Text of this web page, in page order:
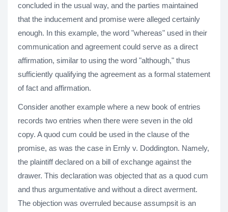
concluded in the usual way, and the parties maintained
that the inducement and promise were alleged certainly
enough. In this example, the word "whereas" used in their
communication and agreement could serve as a direct
affirmation, similar to using the word "although," thus
sufficiently qualifying the agreement as a formal statement
of fact and affirmation.
Consider another example where a new book of entries
records two entries when there were seven in the old
copy. A quod cum could be used in the clause of the
promise, as was the case in Ernly v. Doddington. Namely,
the plaintiff declared on a bill of exchange against the
drawer. This declaration was objected that as a quod cum
and thus argumentative and without a direct averment.
The objection was overruled because assumpsit is an